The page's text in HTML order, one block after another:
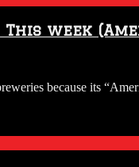
This week
because its